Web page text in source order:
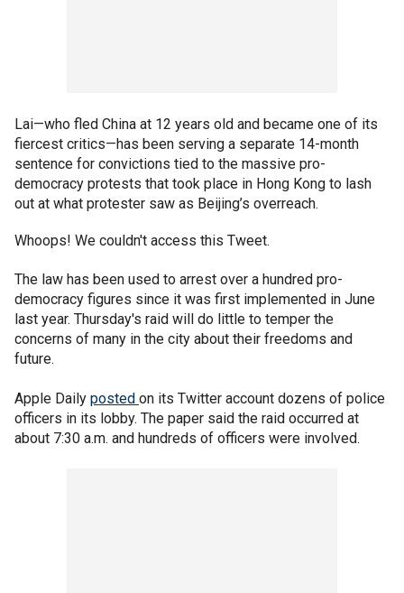
Lai—who fled China at 12 years old and became one of its
fiercest critics—has been serving a separate 14-month
sentence for convictions tied to the massive pro-
democracy protests that took place in Hong Kong to lash
out at what protester saw as Beijing’s overreach.
Whoops! We couldn't access this Tweet.
The law has been used to arrest over a hundred pro-
democracy figures since it was first implemented in June
last year. Thursday's raid will do little to temper the
concerns of many in the city about their freedoms and
future.
Apple Daily posted on its Twitter account dozens of police
officers in its lobby. The paper said the raid occurred at
about 7:30 a.m. and hundreds of officers were involved.